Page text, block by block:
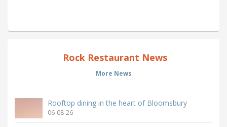
Rock Restaurant News
More News
Rooftop dining in the heart of Bloomsbury
06-08-26